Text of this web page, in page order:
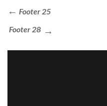
Footer 25
Footer 28